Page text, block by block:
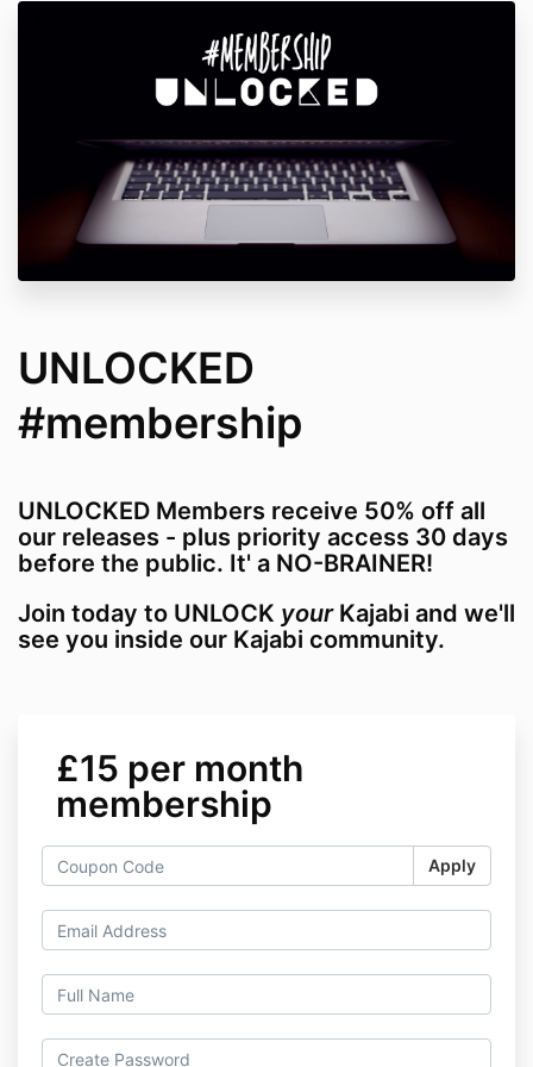
UNLOCKED
#membership
UNLOCKED Members receive 50% off all
our releases - plus priority access 30 days
before the public. It' a NO-BRAINER!
Join today to UNLOCK yourKajabi and we'll
see you inside our Kajabi community.
£15 per month
membership
Apply